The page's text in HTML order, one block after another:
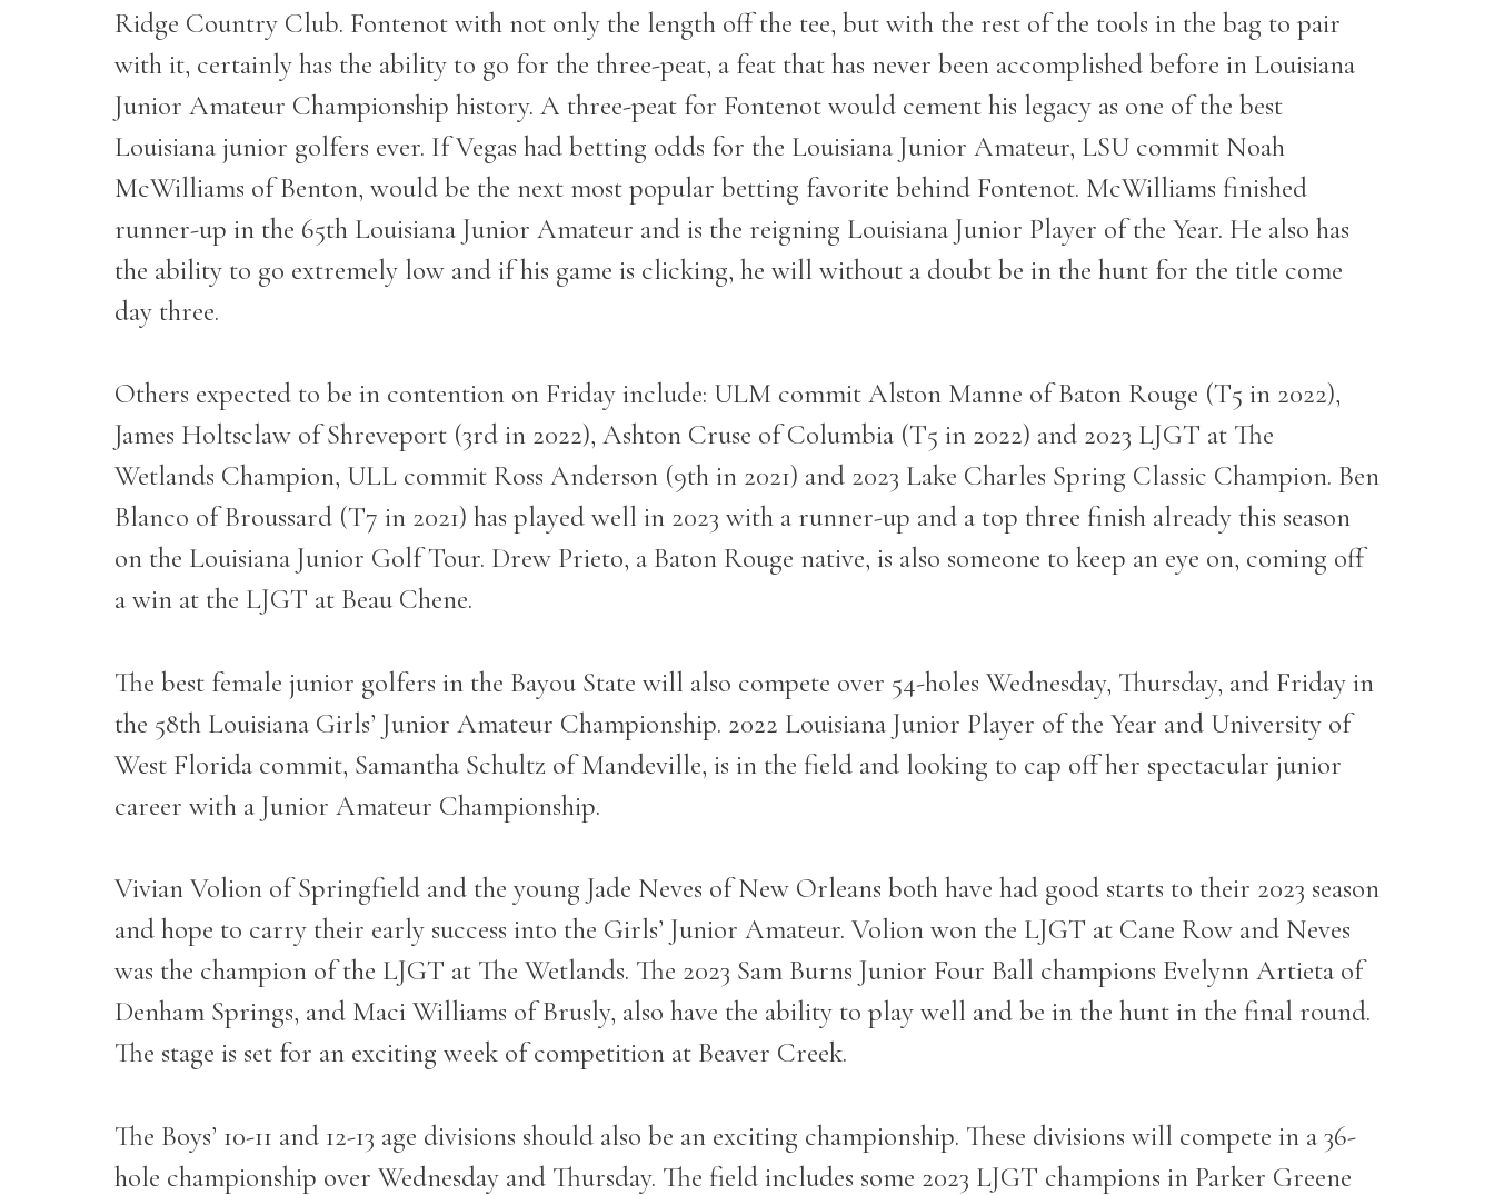
Ridge Country Club. Fontenot with not only the length off the tee, but with the rest of the tools in the bag to pair
with it, certainly has the ability to go for the three-peat, a feat that has never been accomplished before in Louisiana
Junior Amateur Championship history. A three-peat for Fontenot would cement his legacy as one of the best
Louisiana junior golfers ever. If Vegas had betting odds for the Louisiana Junior Amateur, LSU commit Noah
McWilliams of Benton, would be the next most popular betting favorite behind Fontenot. McWilliams finished
runner-up in the 65th Louisiana Junior Amateur and is the reigning Louisiana Junior Player of the Year. He also has
the ability to go extremely low and if his game is clicking, he will without a doubt be in the hunt for the title come
day three.
Others expected to be in contention on Friday include: ULM commit Alston Manne of Baton Rouge (T5 in 2022),
James Holtsclaw of Shreveport (3rd in 2022), Ashton Cruse of Columbia (T5 in 2022) and 2023 LJGT at The
Wetlands Champion, ULL commit Ross Anderson (9th in 2021) and 2023 Lake Charles Spring Classic Champion. Ben
Blanco of Broussard (T7 in 2021) has played well in 2023 with a runner-up and a top three finish already this season
on the Louisiana Junior Golf Tour. Drew Prieto, a Baton Rouge native, is also someone to keep an eye on, coming off
a win at the LJGT at Beau Chene.
The best female junior golfers in the Bayou State will also compete over 54-holes Wednesday, Thursday, and Friday in
the 58th Louisiana Girls’ Junior Amateur Championship. 2022 Louisiana Junior Player of the Year and University of
West Florida commit, Samantha Schultz of Mandeville, is in the field and looking to cap off her spectacular junior
career with a Junior Amateur Championship.
Vivian Volion of Springfield and the young Jade Neves of New Orleans both have had good starts to their 2023 season
and hope to carry their early success into the Girls’ Junior Amateur. Volion won the LJGT at Cane Row and Neves
was the champion of the LJGT at The Wetlands. The 2023 Sam Burns Junior Four Ball champions Evelynn Artieta of
Denham Springs, and Maci Williams of Brusly, also have the ability to play well and be in the hunt in the final round.
The stage is set for an exciting week of competition at Beaver Creek.
The Boys’ 10-11 and 12-13 age divisions should also be an exciting championship. These divisions will compete in a 36-
hole championship over Wednesday and Thursday. The field includes some 2023 LJGT champions in Parker Greene